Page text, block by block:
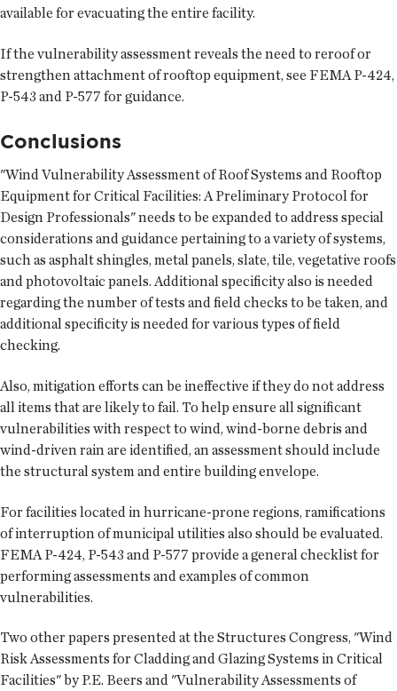
available for evacuating the entire facility.
If the vulnerability assessment reveals the need to reroof or
strengthen attachment of rooftop equipment, see FEMA P-424,
P-543 and P-577 for guidance.
Conclusions
"Wind Vulnerability Assessment of Roof Systems and Rooftop
Equipment for Critical Facilities: A Preliminary Protocol for
Design Professionals" needs to be expanded to address special
considerations and guidance pertaining to a variety of systems,
such as asphalt shingles, metal panels, slate, tile, vegetative roofs
and photovoltaic panels. Additional specificity also is needed
regarding the number of tests and field checks to be taken, and
additional specificity is needed for various types of field
checking.
Also, mitigation efforts can be ineffective if they do not address
all items that are likely to fail. To help ensure all significant
vulnerabilities with respect to wind, wind-borne debris and
wind-driven rain are identified, an assessment should include
the structural system and entire building envelope.
For facilities located in hurricane-prone regions, ramifications
of interruption of municipal utilities also should be evaluated.
FEMA P-424, P-543 and P-577 provide a general checklist for
performing assessments and examples of common
vulnerabilities.
Two other papers presented at the Structures Congress, "Wind
Risk Assessments for Cladding and Glazing Systems in Critical
Facilities" by P.E. Beers and "Vulnerability Assessments of